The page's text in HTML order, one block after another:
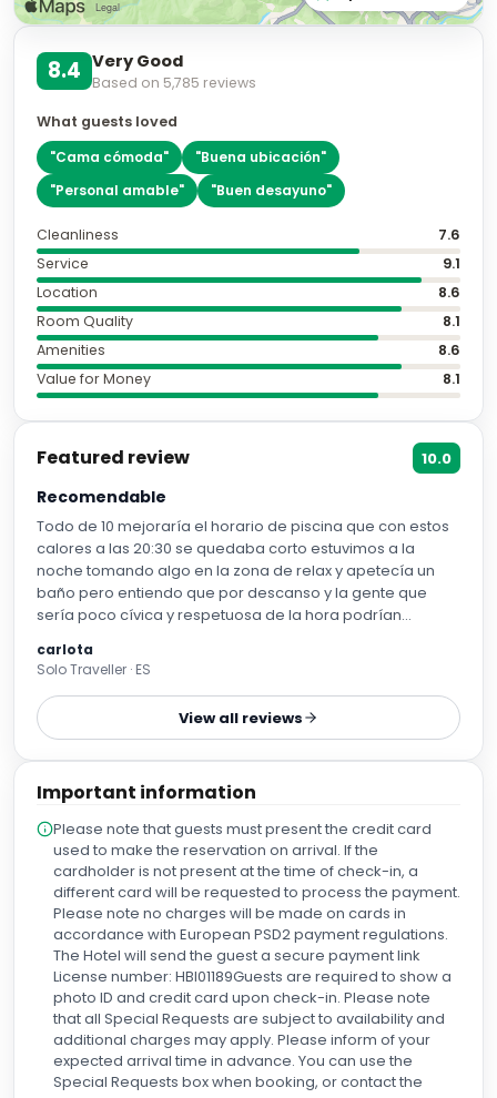
8.4 Very Good
Based on 5,785 reviews
What guests loved
"Cama cómoda" "Buena ubicación"
"Personal amable" "Buen desayuno"
Cleanliness
7.6
Service
9.1
Location
8.6
Room Quality
8.1
Amenities
8.6
Value for Money
8.1
Featured review 10.0
Recomendable
Todo de 10 mejoraría el horario de piscina que con estos
calores a las 20:30 se quedaba corto estuvimos a la
noche tomando algo en la zona de relax y apetecía un
baño pero entiendo que por descanso y la gente que
sería poco cívica y respetuosa de la hora podrían
perspectiva de una persona darme un baño tranquilo y
en silencio....👍🏻🤣lo demás muy bien baño con ducha y
bañera,colchones muyyy cómodos almohadas dos y un
buffet de desayuna increíble repetiría sin duda. El último
detalle pero se agradece 👌🏻❤️ la chica de recepción
carlota
Solo Traveller · ES
View all reviews
Important information
Please note that guests must present the credit card
used to make the reservation on arrival. If the
cardholder is not present at the time of check-in, a
different card will be requested to process the payment.
Please note no charges will be made on cards in
accordance with European PSD2 payment regulations.
The Hotel will send the guest a secure payment link
License number: HBI01189Guests are required to show a
photo ID and credit card upon check-in. Please note
that all Special Requests are subject to availability and
additional charges may apply. Please inform of your
expected arrival time in advance. You can use the
Special Requests box when booking, or contact the